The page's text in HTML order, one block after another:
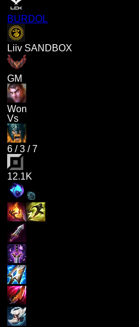
BURDOL
Liiv SANDBOX
GM
Won
Vs
6 /3 /7
12.1K